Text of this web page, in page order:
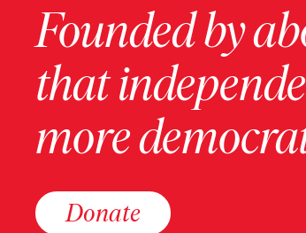
Founded by
that
more
Donate